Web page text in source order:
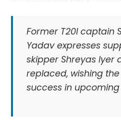
Former T20I captain
Yadav expresses
skipper Shreyas Iyer
replaced, wishing
success in